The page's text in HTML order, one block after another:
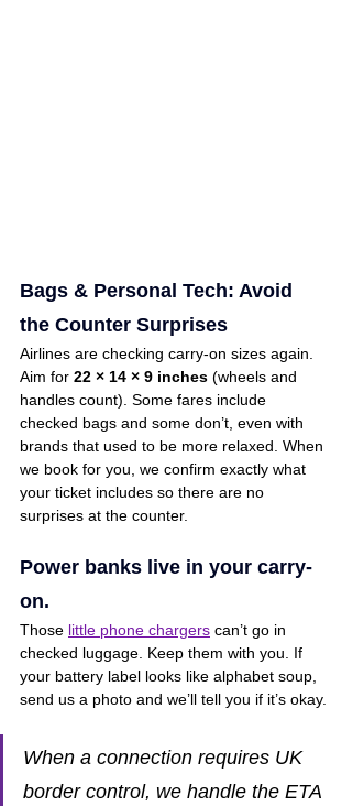
Bags & Personal Tech: Avoid
the Counter Surprises
Airlines are checking carry-on sizes again.
Aim for 22 × 14 × 9 inches (wheels and
handles count). Some fares include
checked bags and some don’t, even with
brands that used to be more relaxed. When
we book for you, we confirm exactly what
your ticket includes so there are no
surprises at the counter.
Power banks live in your carry-
on.
Those little phone chargers can’t go in
checked luggage. Keep them with you. If
your battery label looks like alphabet soup,
send us a photo and we’ll tell you if it’s okay.
When a connection requires UK
border control, we handle the ETA